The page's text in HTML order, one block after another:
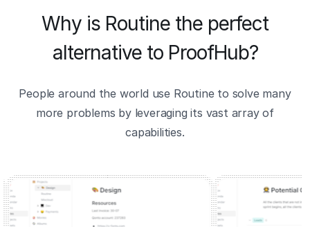
Why is Routine the perfect
alternative to ProofHub?
People around the world use Routine to solve many
more problems by leveraging its vast array of
capabilities.